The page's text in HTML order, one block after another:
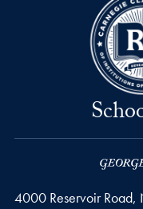
4000 Reservoir Road,